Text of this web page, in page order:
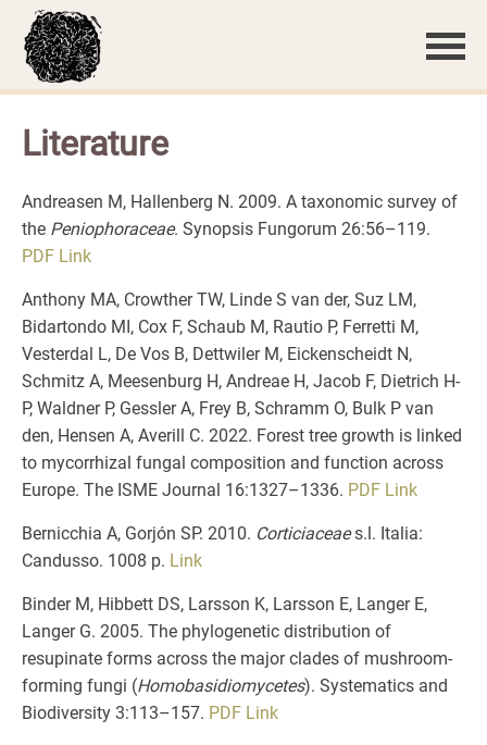
Literature
Andreasen M, Hallenberg N. 2009. A taxonomic survey of
the Peniophoraceae. Synopsis Fungorum 26:56–119.
PDF Link
Anthony MA, Crowther TW, Linde S van der, Suz LM,
Bidartondo MI, Cox F, Schaub M, Rautio P, Ferretti M,
Vesterdal L, De Vos B, Dettwiler M, Eickenscheidt N,
Schmitz A, Meesenburg H, Andreae H, Jacob F, Dietrich H-
P, Waldner P, Gessler A, Frey B, Schramm O, Bulk P van
den, Hensen A, Averill C. 2022. Forest tree growth is linked
to mycorrhizal fungal composition and function across
Europe. The ISME Journal 16:1327–1336. PDF Link
Bernicchia A, Gorjón SP. 2010. Corticiaceaes.l. Italia:
Candusso. 1008 p. Link
Binder M, Hibbett DS, Larsson K, Larsson E, Langer E,
Langer G. 2005. The phylogenetic distribution of
resupinate forms across the major clades of mushroom‐
forming fungi (Homobasidiomycetes). Systematics and
Biodiversity 3:113–157. PDF Link